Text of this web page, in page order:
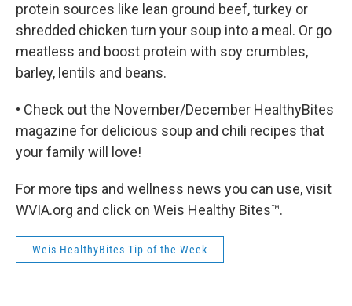
protein sources like lean ground beef, turkey or
shredded chicken turn your soup into a meal. Or go
meatless and boost protein with soy crumbles,
barley, lentils and beans.
• Check out the November/December HealthyBites
magazine for delicious soup and chili recipes that
your family will love!
For more tips and wellness news you can use, visit
WVIA.org and click on Weis Healthy Bites™.
Weis HealthyBites Tip of the Week